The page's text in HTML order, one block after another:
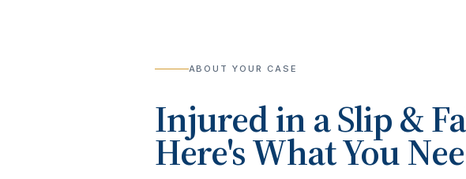
ABOUT YOUR CASE
Injured in aSlip &
Here's What You